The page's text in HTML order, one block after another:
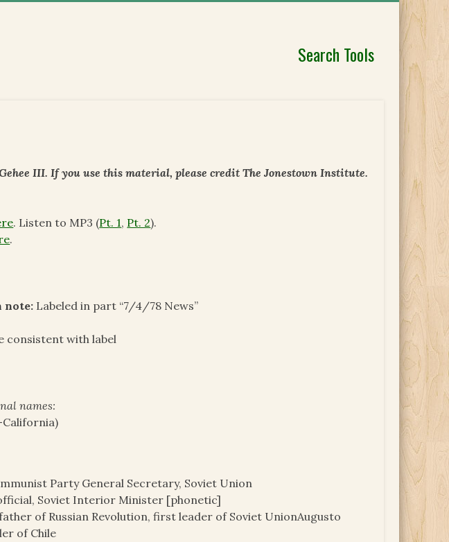
Search Tools
III. If you use this material, please credit The Jonestown Institute.
. Listen to MP3 (Pt. 1, Pt. 2).
.
note: Labeled in part “7/4/78 News”
consistent with label
names:
California)
Party General Secretary, Soviet Union
Soviet Interior Minister [phonetic]
of Russian Revolution, first leader of Soviet UnionAugusto
of Chile